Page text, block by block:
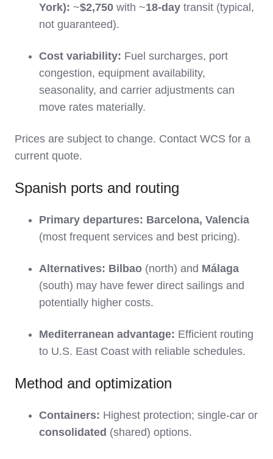
York): ~$2,750 with ~18-day transit (typical,
not guaranteed).
Cost variability: Fuel surcharges, port
congestion, equipment availability,
seasonality, and carrier adjustments can
move rates materially.
Prices are subject to change. Contact WCS for a
current quote.
Spanish ports and routing
Primary departures: Barcelona, Valencia
(most frequent services and best pricing).
Alternatives: Bilbao (north) and Málaga
(south) may have fewer direct sailings and
potentially higher costs.
Mediterranean advantage: Efficient routing
to U.S. East Coast with reliable schedules.
Method and optimization
Containers: Highest protection; single-car or
consolidated (shared) options.